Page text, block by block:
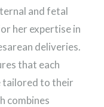
and fetal
her expertise in
deliveries.
that each
tailored to their
combines